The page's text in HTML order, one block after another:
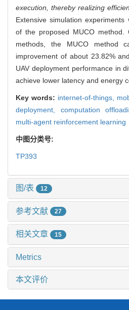
execution, thereby realizing
Extensive simulation
of the proposed MUCO method.
methods, the MUCO method
improvement of about 23.82%
UAV deployment performance in
achieve lower latency and energy
Key words: internet-of-things,
deployment, computation
multi-agent reinforcement learning
中图分类号:
TP393
图/表 12
参考文献 27
相关文章 15
Metrics
本文评价